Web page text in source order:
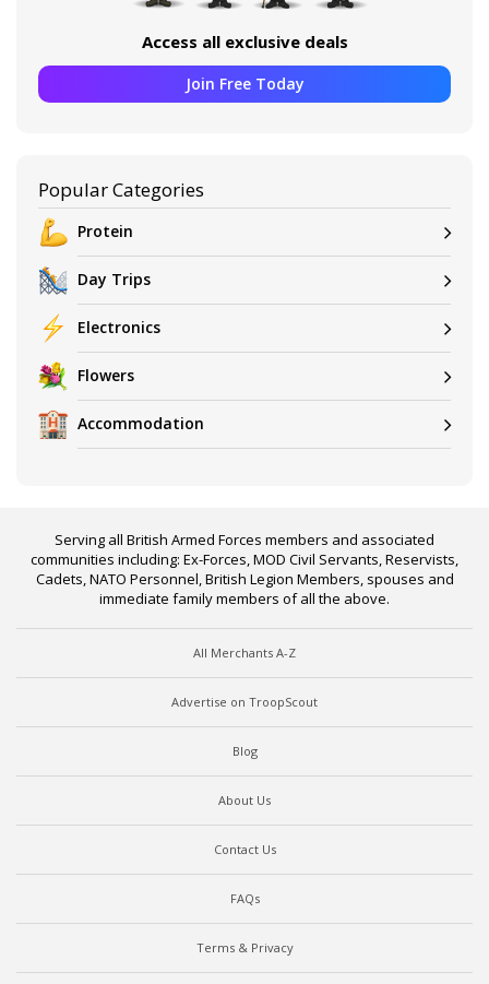
Access all exclusive deals
Join Free Today
Popular Categories
Protein
Day Trips
Electronics
Flowers
Accommodation
Serving all British Armed Forces members and associated
communities including: Ex-Forces, MOD Civil Servants, Reservists,
Cadets, NATO Personnel, British Legion Members, spouses and
immediate family members of all the above.
All Merchants A-Z
Advertise on TroopScout
Blog
About Us
Contact Us
FAQs
Terms & Privacy